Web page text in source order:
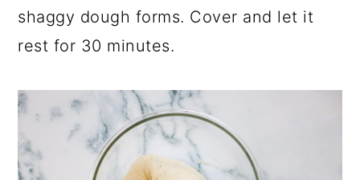
shaggy dough forms. Cover and let it
rest for 30 minutes.